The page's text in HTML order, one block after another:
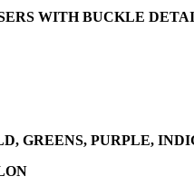
WITH BUCKLE
GREENS, PURPLE,